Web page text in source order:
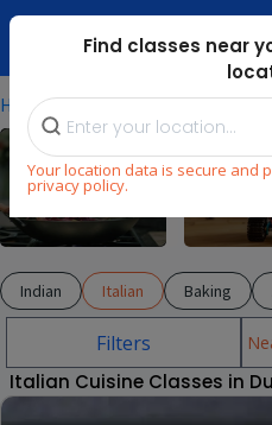
Find classes near
Your location data is secure and
privacy policy.
Home ⁄Explore⁄Cooking ⁄Italian
Cooking
Indian Italian Baking
Filters
Italian Cuisine Classes in